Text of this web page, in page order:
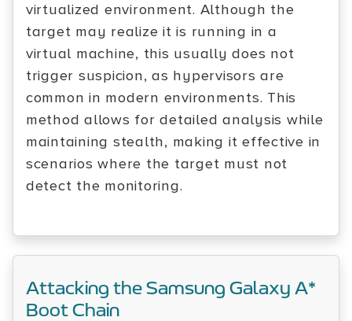
virtualized environment. Although the
target may realize it is running in a
virtual machine, this usually does not
trigger suspicion, as hypervisors are
common in modern environments. This
method allows for detailed analysis while
maintaining stealth, making it effective in
scenarios where the target must not
detect the monitoring.
Attacking the Samsung Galaxy A*
Boot Chain